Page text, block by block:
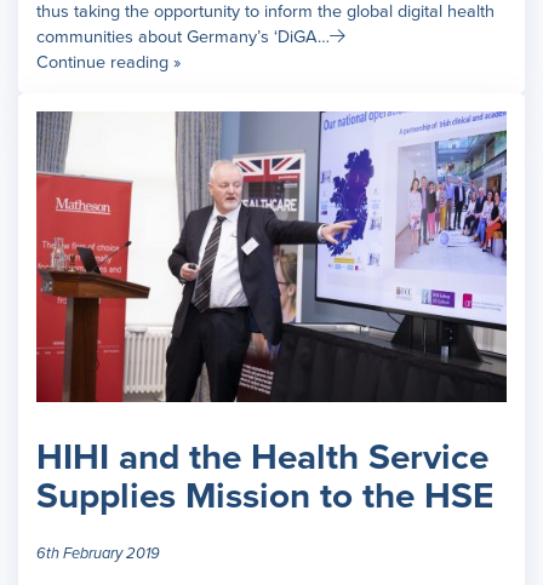
thus taking the opportunity to inform the global digital health
communities about Germany’s ‘DiGA…
Continue reading »
HIHI and the Health Service
Supplies Mission to the HSE
6th February 2019